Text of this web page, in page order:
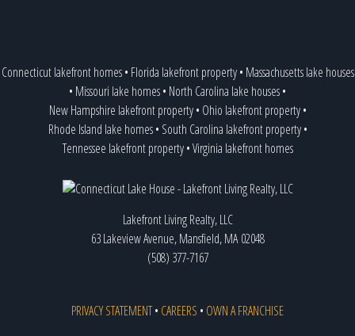
Connecticut lakefront homes• Florida lakefront property• Massachusetts lake houses
• Missouri lake homes• North Carolina lake houses•
New Hampshire lakefront property• Ohio lakefront property•
Rhode Island lake homes• South Carolina lakefront property•
Tennessee lakefront property•Virginia lakefront homes
Lakefront Living Realty, LLC
63 Lakeview Avenue, Mansfield, MA 02048
(508) 377-7167
PRIVACY STATEMENT• CAREERS • OWN A FRANCHISE